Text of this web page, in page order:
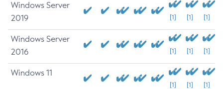
Windows Server
2019
[1] [1] [1]
Windows Server
2016
[1] [1] [1]
Windows 11
[1] [1] [1]